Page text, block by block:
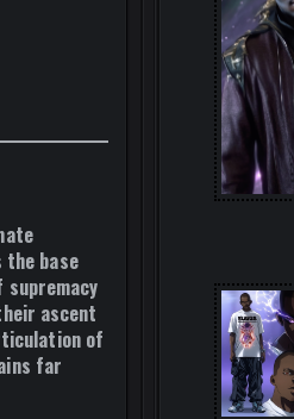
the base
ascent
of
far